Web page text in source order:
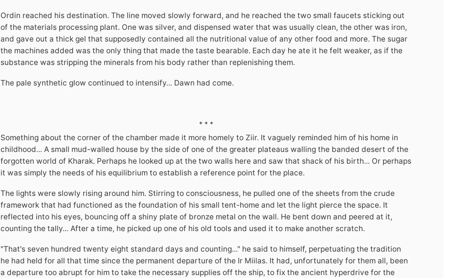
Ordin reached his destination. The line moved slowly forward, and he reached the two small faucets sticking out
of the materials processing plant. One was silver, and dispensed water that was usually clean, the other was iron,
and gave out a thick gel that supposedly contained all the nutritional value of any other food and more. The sugar
the machines added was the only thing that made the taste bearable. Each day he ate it he felt weaker, as if the
substance was stripping the minerals from his body rather than replenishing them.
The pale synthetic glow continued to intensify... Dawn had come.
* * *
Something about the corner of the chamber made it more homely to Ziir. It vaguely reminded him of his home in
childhood... A small mud-walled house by the side of one of the greater plateaus walling the banded desert of the
forgotten world of Kharak. Perhaps he looked up at the two walls here and saw that shack of his birth... Or perhaps
it was simply the needs of his equilibrium to establish a reference point for the place.
The lights were slowly rising around him. Stirring to consciousness, he pulled one of the sheets from the crude
framework that had functioned as the foundation of his small tent-home and let the light pierce the space. It
reflected into his eyes, bouncing off a shiny plate of bronze metal on the wall. He bent down and peered at it,
counting the tally... After a time, he picked up one of his old tools and used it to make another scratch.
"That's seven hundred twenty eight standard days and counting..." he said to himself, perpetuating the tradition
he had held for all that time since the permanent departure of the Ir Miilas. It had, unfortunately for them all, been
a departure too abrupt for him to take the necessary supplies off the ship, to fix the ancient hyperdrive for the